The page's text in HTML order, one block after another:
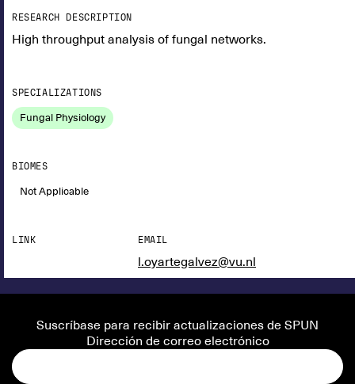
RESEARCH DESCRIPTION
High throughput analysis of fungal networks.
SPECIALIZATIONS
Fungal Physiology
BIOMES
Not Applicable
LINK EMAIL
l.oyartegalvez@vu.nl
Suscríbase para recibir actualizaciones de SPUN
Dirección de correo electrónico